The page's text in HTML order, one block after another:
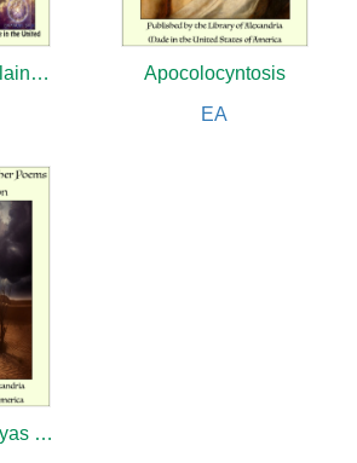
Apocalypse Explained and Apocalypse Revealed
Apocolocyntosis
EA
Apollo and Marsyas and Other Poems